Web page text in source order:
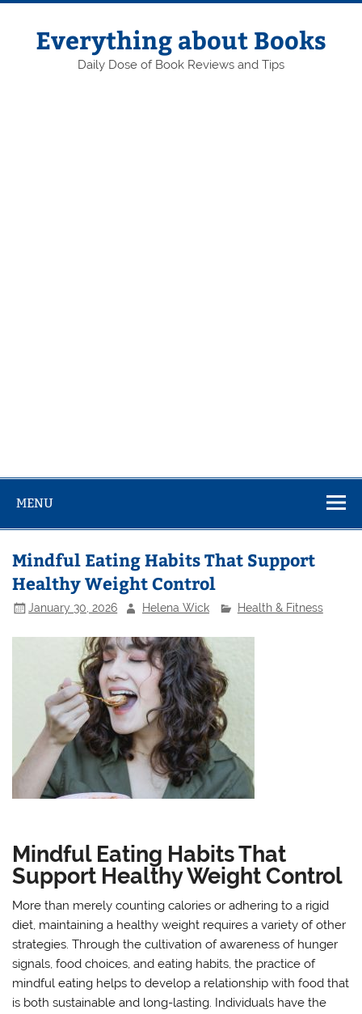
Skip
contentEverything about Books
Daily Dose of Book Reviews and Tips
MENU
Mindful Eating Habits That Support
Healthy Weight Control
January 30, 2026 Helena Wick Health & Fitness
Mindful Eating Habits That
Support Healthy Weight Control
More than merely counting calories or adhering to a rigid
diet, maintaining a healthy weight requires a variety of other
strategies. Through the cultivation of awareness of hunger
signals, food choices, and eating habits, the practice of
mindful eating helps to develop a relationship with food that
is both sustainable and long-lasting. Individuals have the